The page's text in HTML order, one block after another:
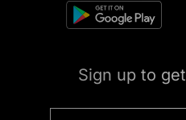
Sign up to get